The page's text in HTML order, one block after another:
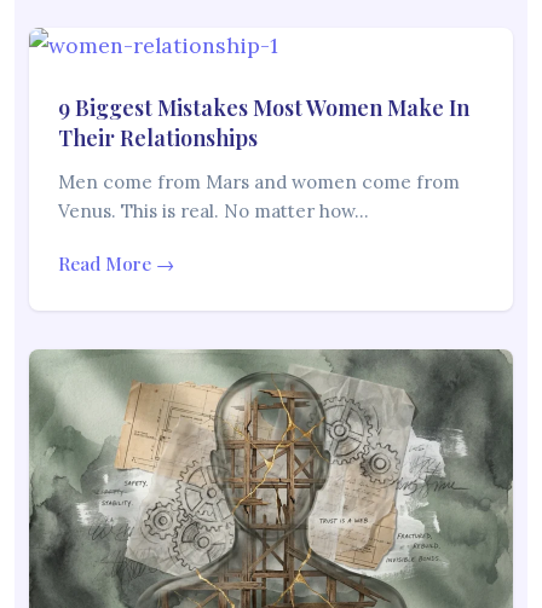
9 Biggest Mistakes Most Women Make In
Their Relationships
Men come from Mars and women come from
Venus. This is real. No matter how…
Read More →